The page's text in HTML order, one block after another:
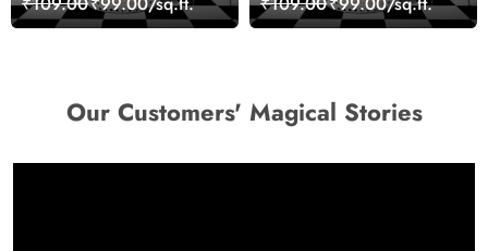
Art Wallpaper
Our Customers' Magical Stories